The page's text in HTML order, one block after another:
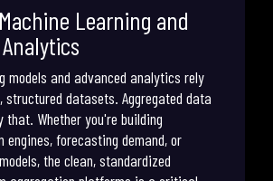
Learning and
models and advanced analytics rely
structured datasets. Aggregated data
that. Whether you're building
engines, forecasting demand, or
the clean, standardized